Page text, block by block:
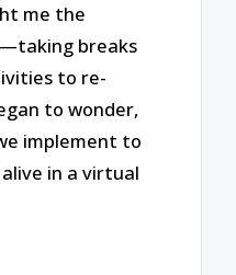
me the
breaks
to re-
to wonder,
implement to
in a virtual